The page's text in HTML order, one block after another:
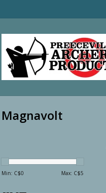
Magnavolt
Min: C$0 Max: C$5